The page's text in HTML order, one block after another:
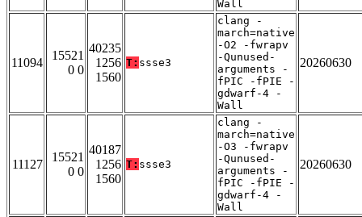
Wall
11094
15521
0 0
40235
1256
1560
T: ssse3
clang -
march=native
-O2 -fwrapv
-Qunused-
arguments -
fPIC -fPIE -
gdwarf-4 -
Wall
20260630
11127
15521
0 0
40187
1256
1560
T: ssse3
clang -
march=native
-O3 -fwrapv
-Qunused-
arguments -
fPIC -fPIE -
gdwarf-4 -
Wall
20260630